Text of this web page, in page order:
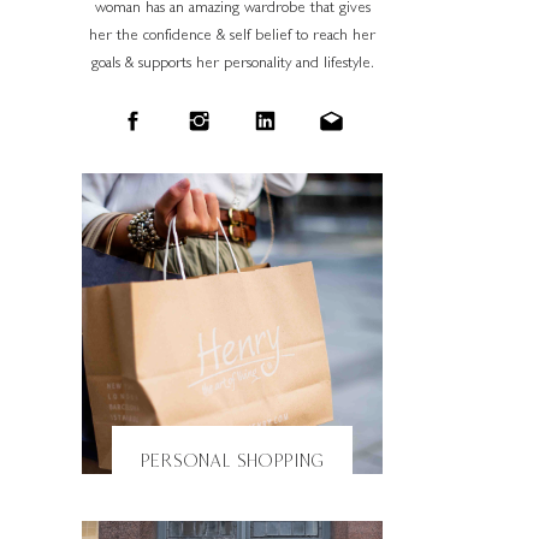
PERSONAL SHOPPING
woman has an amazing wardrobe that gives
her the confidence & self belief to reach her
goals & supports her personality and lifestyle.